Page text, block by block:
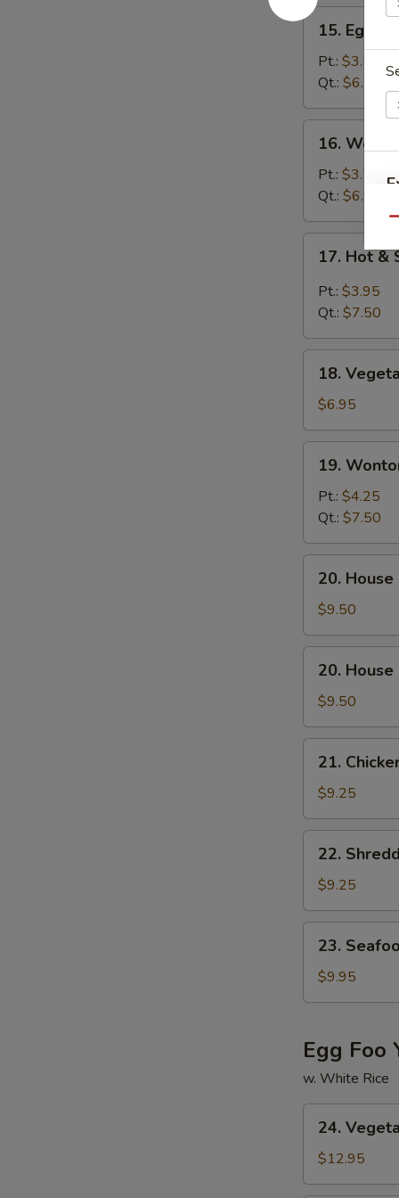
15.
Egg
Drop
Soup
15. Egg
Pt.: $3.50
Qt.: $6.50
Wonton
Soup
16.
Pt.: $3.75
Qt.: $6.95
Hot
Sour
17. Hot &
Pt.: $3.95
Qt.: $7.50
Vegetable
Soup
18.
$6.95
Wonton
Egg
Drop
Soup
19.
Pt.: $4.25
Qt.: $7.50
House
Special
Wonton
Soup
20.
$9.50
House
Special
Noodle
Soup
20.
$9.50
Chicken
Corn
Soup
21.
$9.25
Shredded
Pork
w.
Chinese
Pickled
Cabbage
22.
$9.25
Seafood
Soup
23.
$9.95
Egg Foo
w. White Rice
Vegetable
Egg
Foo
24.
$12.95